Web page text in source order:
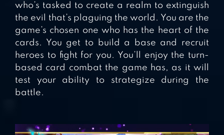
who’s tasked to create a realm to extinguish
the evil that’s plaguing the world. You are the
game’s chosen one who has the heart of the
cards. You get to build a base and recruit
heroes to fight for you. You’ll enjoy the turn-
based card combat the game has, as it will
test your ability to strategize during the
battle.